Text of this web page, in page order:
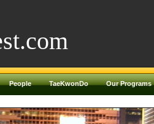
People TaeKwonDo Our Programs